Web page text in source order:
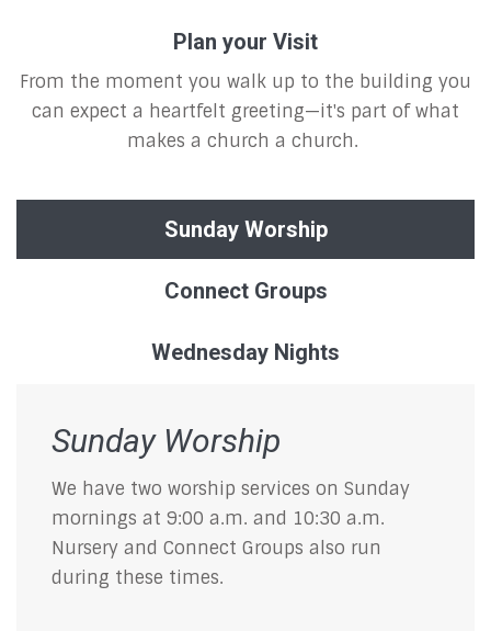
Plan your Visit
From the moment you walk up to the building you
can expect a heartfelt greeting—it's part of what
makes a church a church.
Sunday Worship
Connect Groups
Wednesday Nights
Sunday Worship
We have two worship services on Sunday
mornings at 9:00 a.m. and 10:30 a.m.
Nursery and Connect Groups also run
during these times.